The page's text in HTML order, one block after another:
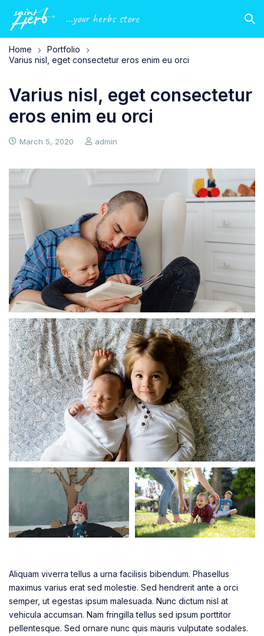
...your herbs store
Home
Portfolio
Varius nisl, eget consectetur eros enim eu orci
Varius nisl, eget consectetur
eros enim eu orci
March 5, 2020 admin
Aliquam viverra tellus a urna facilisis bibendum. Phasellus
maximus varius erat sed molestie. Sed hendrerit ante a orci
semper, ut egestas ipsum malesuada. Nunc dictum nisl at
vehicula accumsan. Nam fringilla tellus sed ipsum porttitor
pellentesque. Sed ornare nunc quis mauris vulputate sodales.